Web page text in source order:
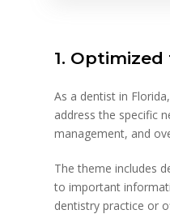
1.
As a dentist in
address the specific
management, and
The theme includes
to important
dentistry practice or